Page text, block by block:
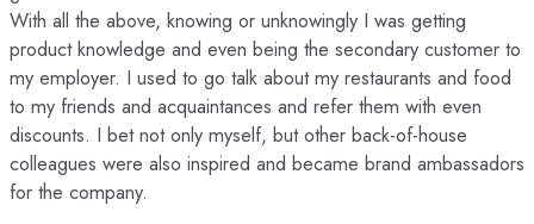
With all the above, knowing or unknowingly I was getting
product knowledge and even being the secondary customer to
my employer. I used to go talk about my restaurants and food
to my friends and acquaintances and refer them with even
discounts. I bet not only myself, but other back-of-house
colleagues were also inspired and became brand ambassadors
for the company.